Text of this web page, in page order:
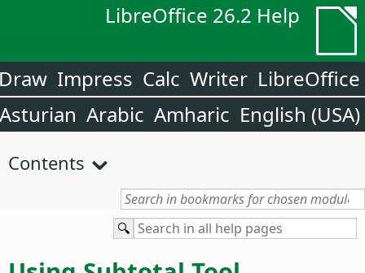
LibreOffice 26.2 Help
LibreOffice
Writer
Calc
Impress
English (USA)
Amharic
Arabic
Asturian
Contents